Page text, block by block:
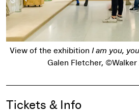
View of the exhibition I am you,
Galen Fletcher,
Event Details
Tickets & Info